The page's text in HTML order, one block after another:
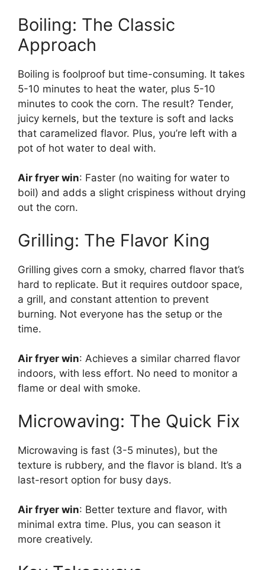
Boiling: The Classic
Approach
Boiling is foolproof but time-consuming. It takes
5-10 minutes to heat the water, plus 5-10
minutes to cook the corn. The result? Tender,
juicy kernels, but the texture is soft and lacks
that caramelized flavor. Plus, you’re left with a
pot of hot water to deal with.
Air fryer win: Faster (no waiting for water to
boil) and adds a slight crispiness without drying
out the corn.
Grilling: The Flavor King
Grilling gives corn a smoky, charred flavor that’s
hard to replicate. But it requires outdoor space,
a grill, and constant attention to prevent
burning. Not everyone has the setup or the
time.
Air fryer win: Achieves a similar charred flavor
indoors, with less effort. No need to monitor a
flame or deal with smoke.
Microwaving: The Quick Fix
Microwaving is fast (3-5 minutes), but the
texture is rubbery, and the flavor is bland. It’s a
last-resort option for busy days.
Air fryer win: Better texture and flavor, with
minimal extra time. Plus, you can season it
more creatively.